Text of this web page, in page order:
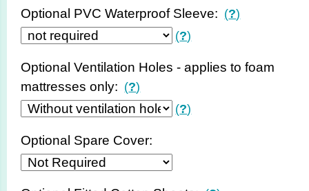
Optional PVC Waterproof Sleeve: (?)
(?)
Optional Ventilation Holes - applies to foam
mattresses only: (?)
(?)
Optional Spare Cover: